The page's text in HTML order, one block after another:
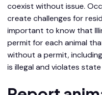
coexist without issue.
create challenges for
important to know that
permit for each animal
without a permit,
is illegal and violates state